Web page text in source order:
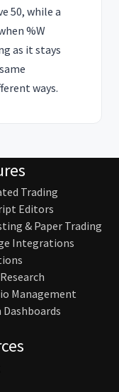
50, while a
%W
as it stays
ways.
Trading
Editors
& Paper Trading
Integrations
Management